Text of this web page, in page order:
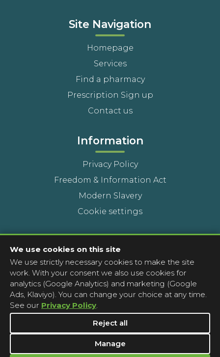
Site Navigation
Homepage
Services
Find a pharmacy
Prescription Sign up
Contact us
Information
Privacy Policy
Freedom & Information Act
Modern Slavery
Cookie settings
Head Office
Contact a pharmacy
Complaints
Media Enquiries
We use cookies on this site
We use strictly necessary cookies to make the site
work. With your consent we also use cookies for
analytics (Google Analytics) and marketing (Google
Ads, Klaviyo). You can change your choice at any time.
See our Privacy Policy.
Reject all
Manage